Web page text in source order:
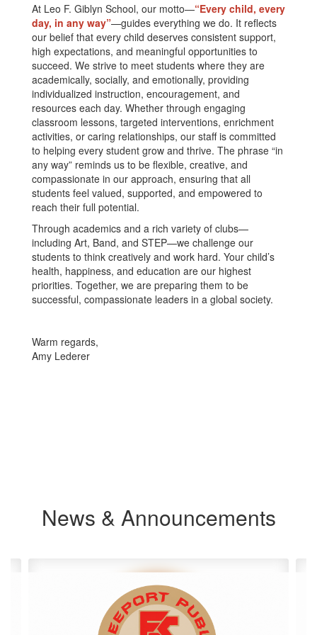
At Leo F. Giblyn School, our motto—“Every child, every
day, in any way”—guides everything we do. It reflects
our belief that every child deserves consistent support,
high expectations, and meaningful opportunities to
succeed. We strive to meet students where they are
academically, socially, and emotionally, providing
individualized instruction, encouragement, and
resources each day. Whether through engaging
classroom lessons, targeted interventions, enrichment
activities, or caring relationships, our staff is committed
to helping every student grow and thrive. The phrase “in
any way” reminds us to be flexible, creative, and
compassionate in our approach, ensuring that all
students feel valued, supported, and empowered to
reach their full potential.
Through academics and a rich variety of clubs—
including Art, Band, and STEP—we challenge our
students to think creatively and work hard. Your child’s
health, happiness, and education are our highest
priorities. Together, we are preparing them to be
successful, compassionate leaders in a global society.
Warm regards,
Amy Lederer
News & Announcements